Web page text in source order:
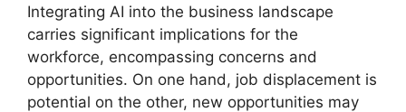
Integrating AI into the business landscape
carries significant implications for the
workforce, encompassing concerns and
opportunities. On one hand, job displacement is
potential on the other, new opportunities may